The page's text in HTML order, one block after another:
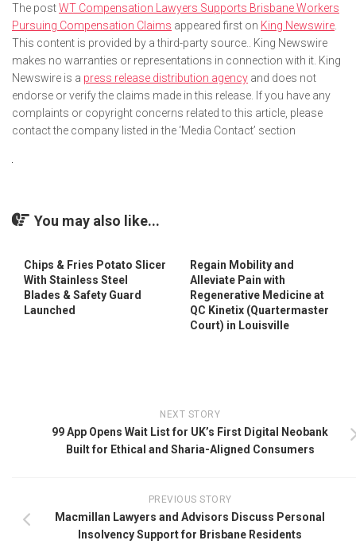
The postWT Compensation Lawyers Supports Brisbane Workers
Pursuing Compensation Claims appeared first on King Newswire
This content is provided by a third-party source.. King Newswire
makes no warranties or representations in connection with it. King
Newswire is a press release distribution agency and does not
endorse or verify the claims made in this release. If you have any
complaints or copyright concerns related to this article, please
contact the company listed in the ‘Media Contact’ section
You may also like...
Chips & Fries Potato Slicer
With Stainless Steel
Blades & Safety Guard
Launched
Regain Mobility and
Alleviate Pain with
Regenerative Medicine at
QC Kinetix (Quartermaster
Court) in Louisville
NEXT STORY
99 App Opens Wait List for UK’s First Digital Neobank
Built for Ethical and Sharia-Aligned Consumers
PREVIOUS STORY
Macmillan Lawyers and Advisors Discuss Personal
Insolvency Support for Brisbane Residents